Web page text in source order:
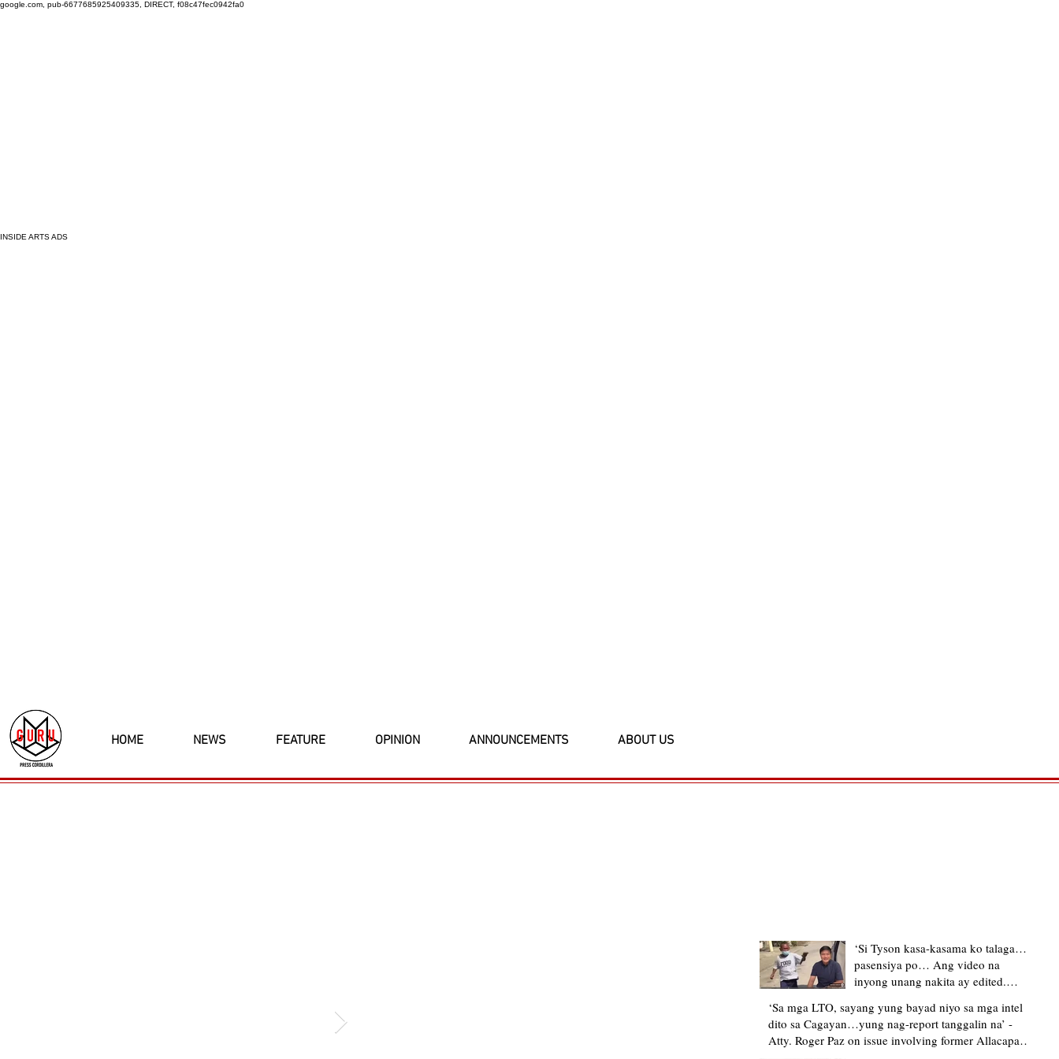
google.com, pub-6677685925409335, DIRECT, f08c47fec0942fa0
INSIDE ARTS ADS
HOME NEWS FEATURE OPINION ANNOUNCEMENTS ABOUT US
‘Si Tyson kasa-kasama ko talaga…
pasensiya po… Ang video na
inyong unang nakita ay edited.
upload’ – former Allacapan Mayor
apologizes, explains video taken out
of context
‘Sa mga LTO, sayang yung bayad niyo sa mga intel
dito sa Cagayan…yung nag-report tanggalin na’ -
Atty. Roger Paz on issue involving former Allacapan